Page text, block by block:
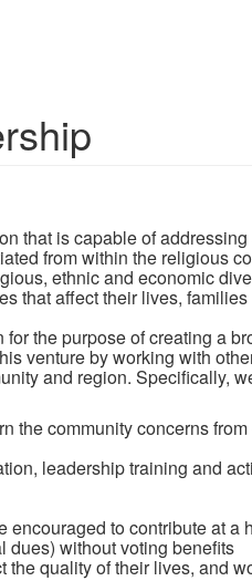
that is capable of
from within the religious
ethnic and economic
that affect their lives,
the purpose of creating a
venture by working with
and region. Specifically,
the community concerns
leadership training and
to contribute at
dues) without voting benefits
quality of their lives, and